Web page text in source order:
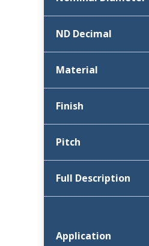
ND Decimal
Material
Finish
Pitch
Full Description
Application